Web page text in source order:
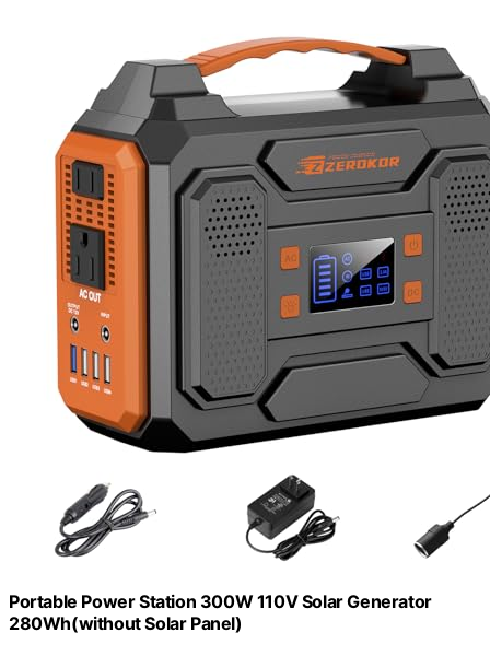
Portable Power Station 300W 110V Solar Generator
280Wh(without Solar Panel)